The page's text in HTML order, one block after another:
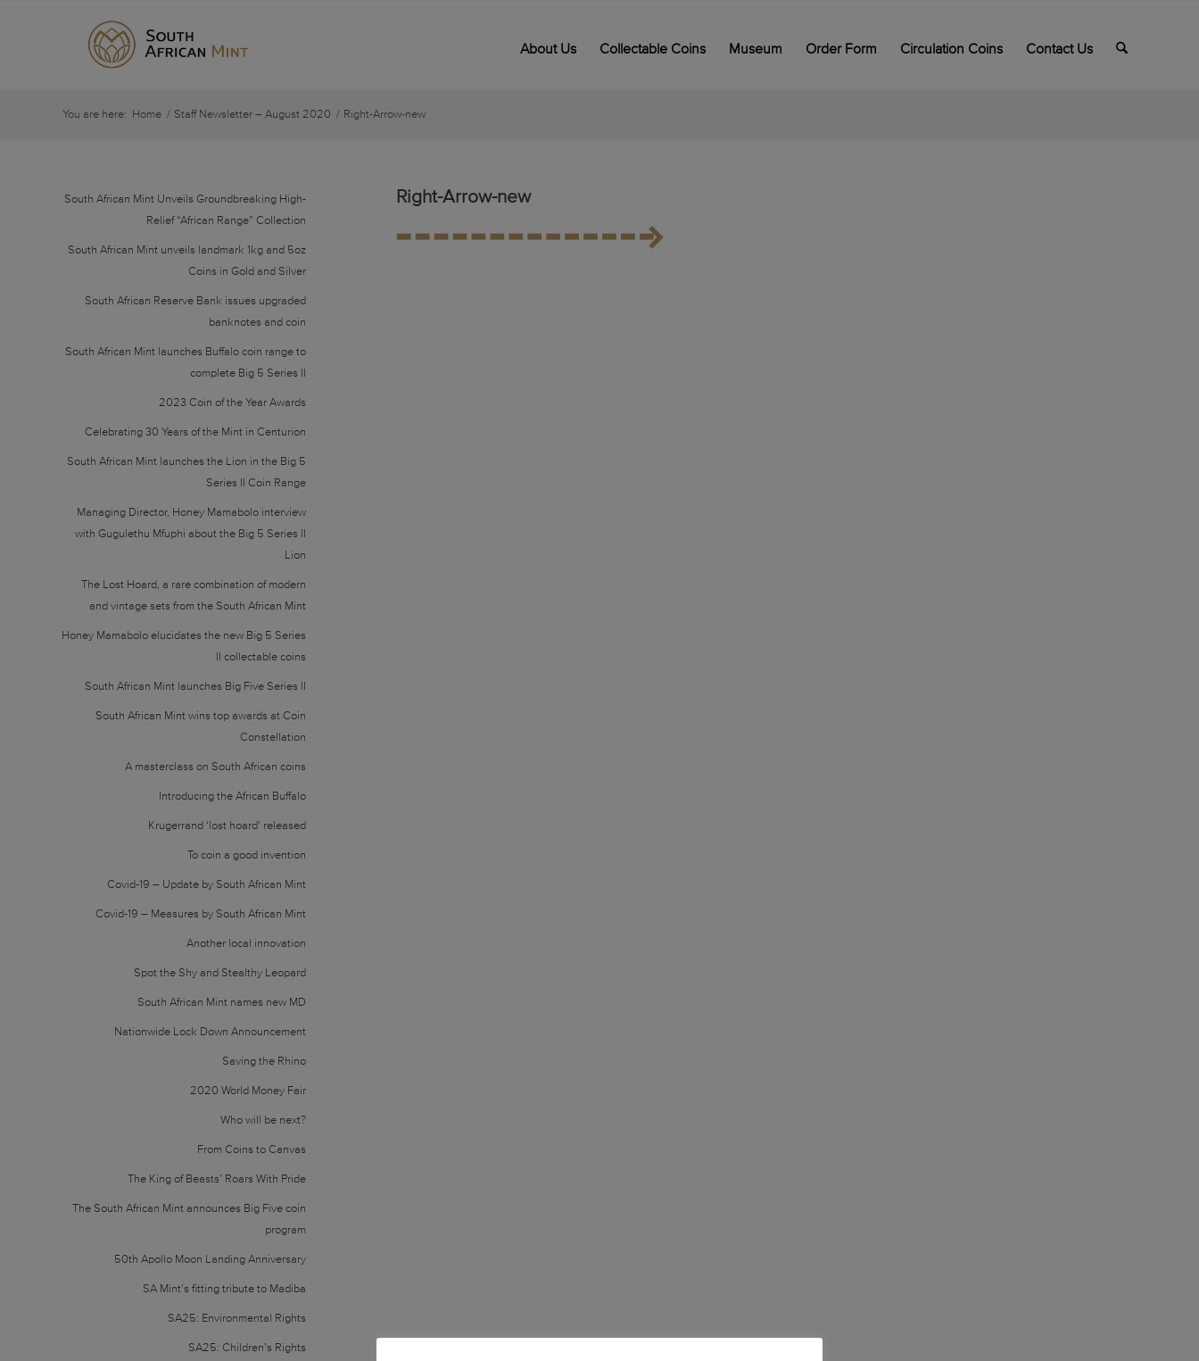
About Us Collectable Coins Museum Order Form Circulation Coins Contact Us
You are here: Home / Staff Newsletter – August 2020 / Right-Arrow-new
Right-Arrow-new
South African Mint Unveils Groundbreaking High-
Relief “African Range” Collection
South African Mint unveils landmark 1kg and 5oz
Coins in Gold and Silver
South African Reserve Bank issues upgraded
banknotes and coin
South African Mint launches Buffalo coin range to
complete Big 5 Series II
2023 Coin of the Year Awards
Celebrating 30 Years of the Mint in Centurion
South African Mint launches the Lion in the Big 5
Series II Coin Range
Managing Director, Honey Mamabolo interview
with Gugulethu Mfuphi about the Big 5 Series II
Lion
The Lost Hoard, a rare combination of modern
and vintage sets from the South African Mint
Honey Mamabolo elucidates the new Big 5 Series
II collectable coins
South African Mint launches Big Five Series II
South African Mint wins top awards at Coin
Constellation
A masterclass on South African coins
Introducing the African Buffalo
Krugerrand ‘lost hoard’ released
To coin a good invention
Covid-19 – Update by South African Mint
Covid-19 – Measures by South African Mint
Another local innovation
Spot the Shy and Stealthy Leopard
South African Mint names new MD
Nationwide Lock Down Announcement
Saving the Rhino
2020 World Money Fair
Who will be next?
From Coins to Canvas
The King of Beasts’ Roars With Pride
The South African Mint announces Big Five coin
program
50th Apollo Moon Landing Anniversary
SA Mint’s fitting tribute to Madiba
SA25: Environmental Rights
SA25: Children’s Rights